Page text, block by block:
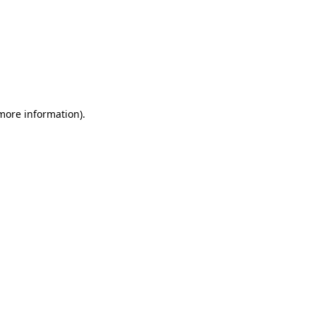
information).